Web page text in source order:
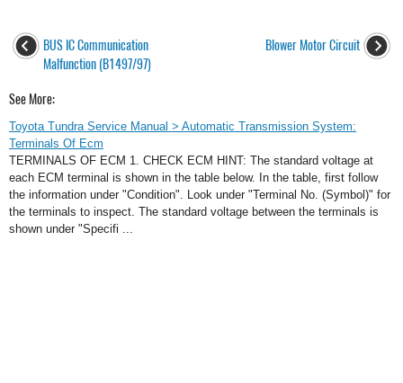
BUS IC Communication
Malfunction (B1497/97)
Blower Motor Circuit
See More:
Toyota Tundra Service Manual > Automatic Transmission System:
Terminals Of Ecm
TERMINALS OF ECM 1. CHECK ECM HINT: The standard voltage at
each ECM terminal is shown in the table below. In the table, first follow
the information under "Condition". Look under "Terminal No. (Symbol)" for
the terminals to inspect. The standard voltage between the terminals is
shown under "Specifi ...